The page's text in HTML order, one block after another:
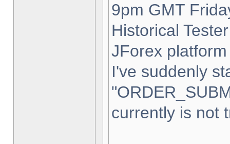
9pm GMT
Historical
JForex
I've suddenly
currently is not